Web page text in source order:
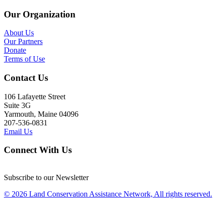
Our Organization
About Us
Our Partners
Donate
Terms of Use
Contact Us
106 Lafayette Street
Suite 3G
Yarmouth, Maine 04096
207-536-0831
Email Us
Connect With Us
Subscribe to our Newsletter
© 2026 Land Conservation Assistance Network, All rights reserved.